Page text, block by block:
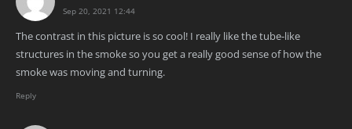
Sep 20, 2021 12:44
The contrast in this picture is so cool! I really like the tube-like
structures in the smoke so you get a really good sense of how the
smoke was moving and turning.
Reply